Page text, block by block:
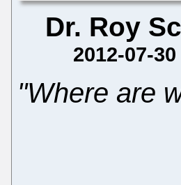
Dr. Roy
2012-07-
"Where are